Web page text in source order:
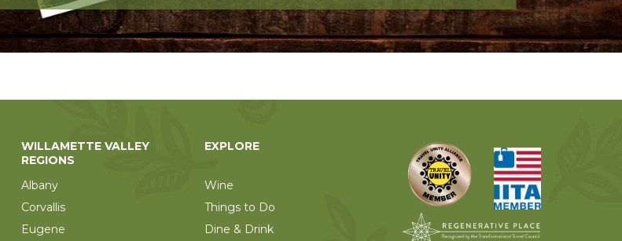
WILLAMETTE VALLEY
REGIONS
Albany
Corvallis
Eugene
EXPLORE
Wine
Things to Do
Dine & Drink